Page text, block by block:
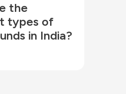
the
types of
in India?